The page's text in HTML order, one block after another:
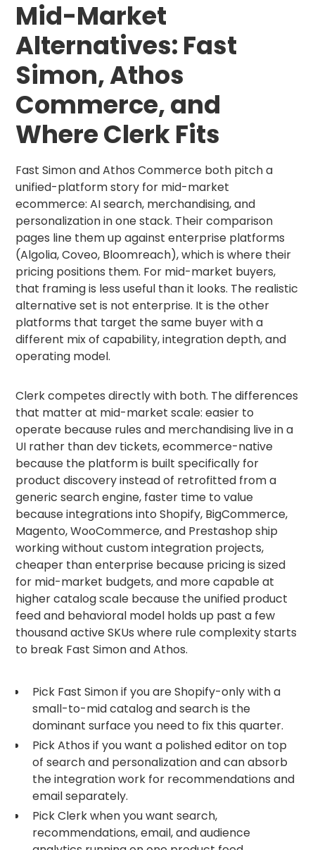
Mid-Market
Alternatives: Fast
Simon, Athos
Commerce, and
Where Clerk Fits
Fast Simon and Athos Commerce both pitch a
unified-platform story for mid-market
ecommerce: AI search, merchandising, and
personalization in one stack. Their comparison
pages line them up against enterprise platforms
(Algolia, Coveo, Bloomreach), which is where their
pricing positions them. For mid-market buyers,
that framing is less useful than it looks. The realistic
alternative set is not enterprise. It is the other
platforms that target the same buyer with a
different mix of capability, integration depth, and
operating model.
Clerk competes directly with both. The differences
that matter at mid-market scale: easier to
operate because rules and merchandising live in a
UI rather than dev tickets, ecommerce-native
because the platform is built specifically for
product discovery instead of retrofitted from a
generic search engine, faster time to value
because integrations into Shopify, BigCommerce,
Magento, WooCommerce, and Prestashop ship
working without custom integration projects,
cheaper than enterprise because pricing is sized
for mid-market budgets, and more capable at
higher catalog scale because the unified product
feed and behavioral model holds up past a few
thousand active SKUs where rule complexity starts
to break Fast Simon and Athos.
Pick Fast Simon if you are Shopify-only with a
small-to-mid catalog and search is the
dominant surface you need to fix this quarter.
Pick Athos if you want a polished editor on top
of search and personalization and can absorb
the integration work for recommendations and
email separately.
Pick Clerk when you want search,
recommendations, email, and audience